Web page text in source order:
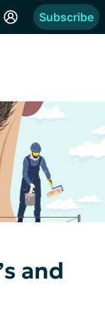
Subscribe
and